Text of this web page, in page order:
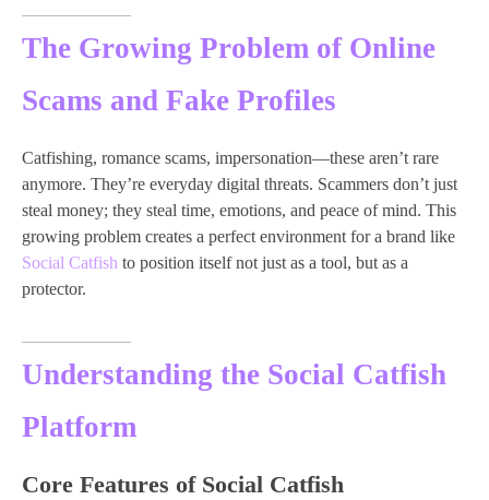
The Growing Problem of Online
Scams and Fake Profiles
Catfishing, romance scams, impersonation—these aren’t rare
anymore. They’re everyday digital threats. Scammers don’t just
steal money; they steal time, emotions, and peace of mind. This
growing problem creates a perfect environment for a brand like
Social Catfish to position itself not just as a tool, but as a
protector.
Understanding the Social Catfish
Platform
Core Features of Social Catfish